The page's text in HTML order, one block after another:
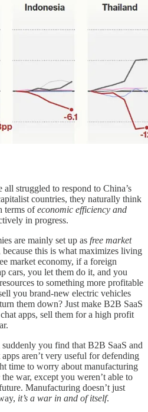
struggled to respond to China’s
countries, they naturally think
terms ofeconomic efficiency and
in progress.
are mainly set up as free market
because this is what maximizes living
market economy, if a foreign
cars, you let them do it, and you
to something more profitable
you brand-new electric vehicles
them down? Just make B2B SaaS
apps, sell them for a high profit
you find that B2B SaaS and
aren’t very useful for defending
time to worry about manufacturing
the war, except you weren’t able to
Manufacturing doesn’t just
it’s a war in and of itself.